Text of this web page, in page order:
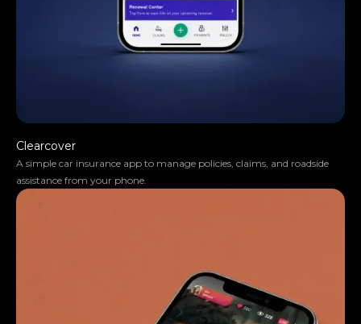
Clearcover
A simple car insurance app to manage policies, claims, and roadside
assistance from your phone.